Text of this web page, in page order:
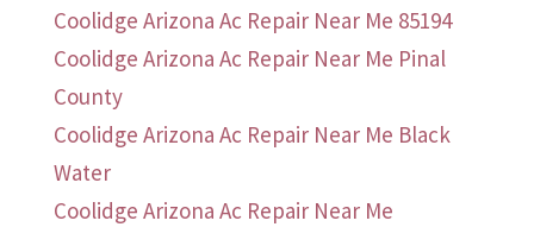
Coolidge Arizona Ac Repair Near Me 85194
Coolidge Arizona Ac Repair Near Me Pinal
County
Coolidge Arizona Ac Repair Near Me Black
Water
Coolidge Arizona Ac Repair Near Me